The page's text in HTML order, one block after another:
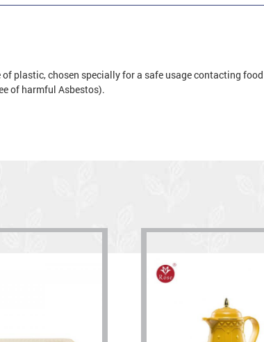
plastic, chosen specially for a safe usage contacting
of harmful Asbestos).